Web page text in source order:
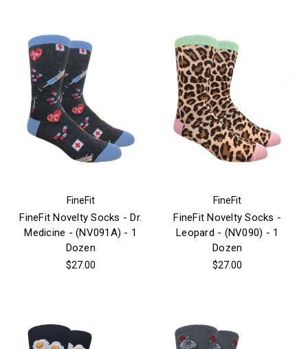
FineFit
FineFit Novelty Socks - Dr.
Medicine - (NV091A) - 1
Dozen
$27.00
FineFit
FineFit Novelty Socks -
Leopard - (NV090) - 1
Dozen
$27.00